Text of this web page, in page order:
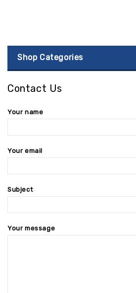
Shop Categories
Contact Us
Your name
Your email
Subject
Your message